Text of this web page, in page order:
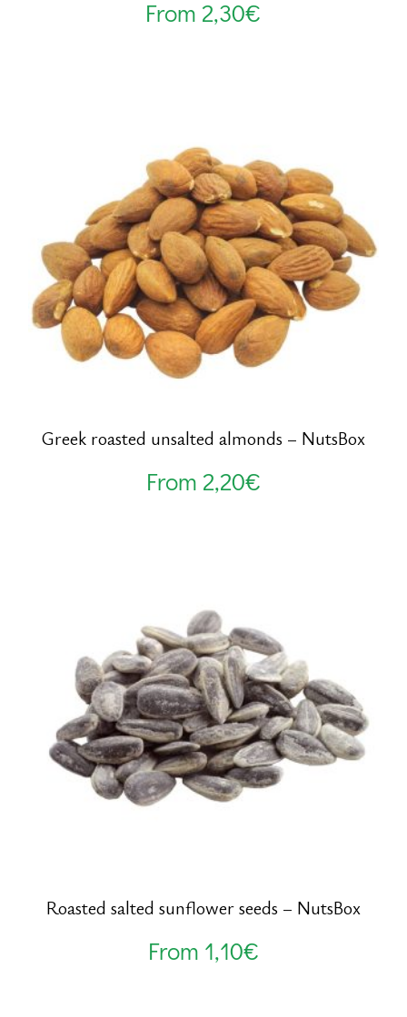
From 2,30€
Greek roasted unsalted almonds – NutsBox
From 2,20€
Roasted salted sunflower seeds – NutsBox
From 1,10€